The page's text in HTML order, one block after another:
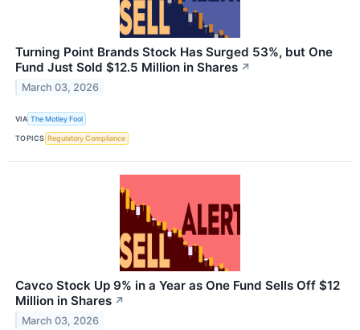
Turning Point Brands Stock Has Surged 53%, but One
Fund Just Sold $12.5 Million in Shares ↗
March 03, 2026
VIA The Motley Fool
TOPICS Regulatory Compliance
Cavco Stock Up 9% in a Year as One Fund Sells Off $12
Million in Shares ↗
March 03, 2026